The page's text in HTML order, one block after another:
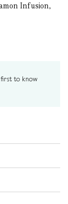
Infusion,
to know